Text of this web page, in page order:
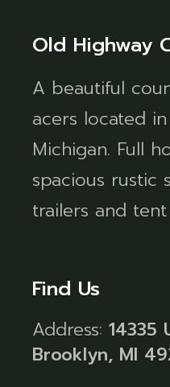
Old Highway
A beautiful
acers located
Michigan. Full
spacious rustic
trailers and
Find Us
Address:14335
Brooklyn, MI